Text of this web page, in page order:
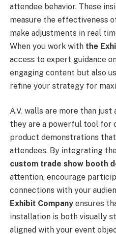
attendee behavior. These
measure the effectiveness
make adjustments in real
When you work with the
access to expert guidance
engaging content but also
refine your strategy for
A.V. walls are more than just
they are a powerful tool for
product demonstrations
attendees. By integrating
custom trade show booth
attention, encourage
connections with your
Exhibit Company ensures
installation is both visually
aligned with your event